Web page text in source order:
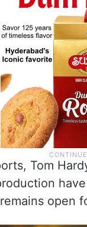
Tom
open